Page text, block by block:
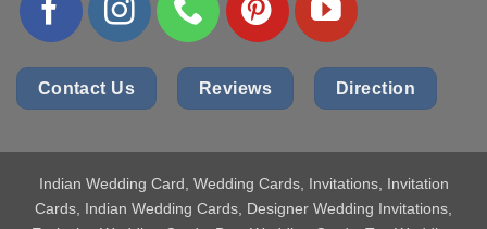
Contact Us Reviews Direction
Indian Wedding Card , Wedding Cards, Invitations, Invitation
Cards, Indian Wedding Cards, Designer Wedding Invitations,